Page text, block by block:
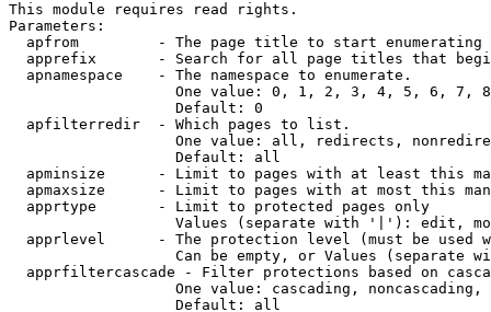
This module requires read rights.
Parameters:
apfrom         - The page title to start enumerating
apprefix       - Search for all page titles that
  apnamespace    - The namespace to enumerate.
One value: 0, 1, 2, 3, 4, 5, 6, 7,
                   Default: 0
  apfilterredir  - Which pages to list.
One value: all, redirects,
                   Default: all
apminsize      - Limit to pages with at least this
apmaxsize      - Limit to pages with at most this
  apprtype       - Limit to protected pages only
Values (separate with '|'): edit,
apprlevel      - The protection level (must be used
Can be empty, or Values (separate
apprfiltercascade - Filter protections based on
One value: cascading, noncascading,
                   Default: all